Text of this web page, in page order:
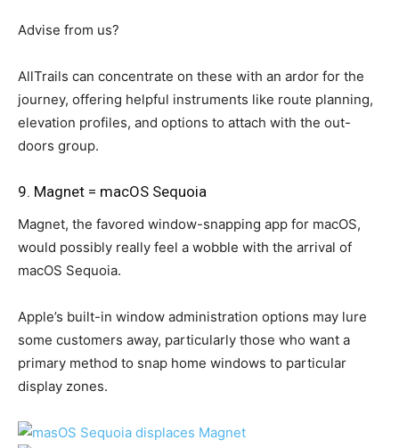
Advise from us?
AllTrails can concentrate on these with an ardor for the
journey, offering helpful instruments like route planning,
elevation profiles, and options to attach with the out-
doors group.
9. Magnet = macOS Sequoia
Magnet, the favored window-snapping app for macOS,
would possibly really feel a wobble with the arrival of
macOS Sequoia.
Apple’s built-in window administration options may lure
some customers away, particularly those who want a
primary method to snap home windows to particular
display zones.